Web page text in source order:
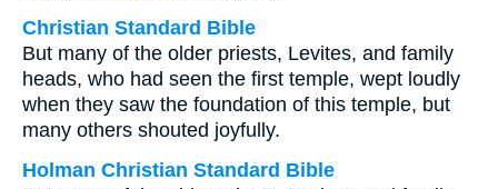
Christian Standard Bible
But many of the older priests, Levites, and family
heads, who had seen the first temple, wept loudly
when they saw the foundation of this temple, but
many others shouted joyfully.
Holman Christian Standard Bible